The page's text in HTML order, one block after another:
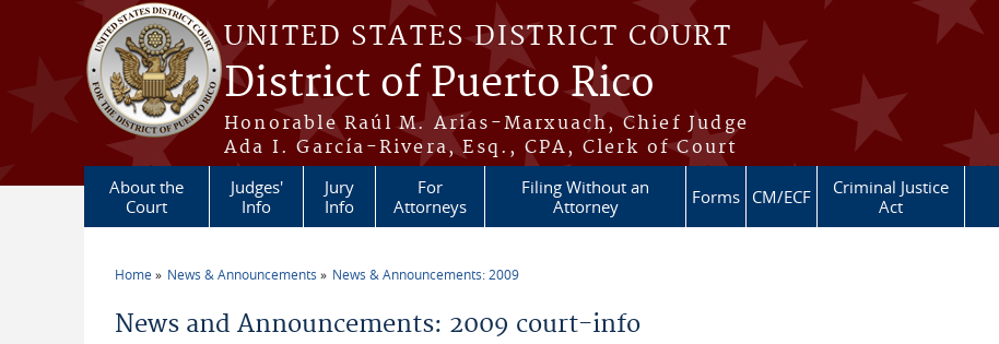
Skip to main content
UNITED STATES DISTRICT COURT
District of Puerto Rico
Honorable Raúl M. Arias-Marxuach, Chief Judge
Ada I. García-Rivera, Esq., CPA, Clerk of Court
About the
Court
Judges'
Info
Jury
Info
For
Attorneys
Filing Without an
Attorney
Forms CM/ECF
Criminal Justice
Act
Home News & Announcements News & Announcements: 2009
News and Announcements: 2009 court-info